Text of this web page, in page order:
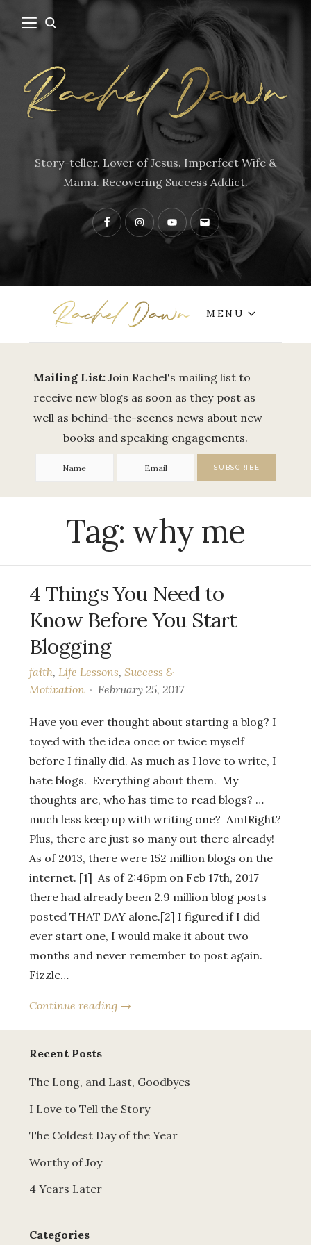
Story-teller. Lover of Jesus. Imperfect Wife &
Mama. Recovering Success Addict.
FacebookInstagramYouTubeContact
MENU
Mailing List: Join Rachel's mailing list to
receive new blogs as soon as they post as
well as behind-the-scenes news about new
books and speaking engagements.
Tag: why me
4 Things You Need to
Know Before You Start
Blogging
faith, Life Lessons, Success &
Motivation
February 25, 2017
Have you ever thought about starting a blog? I
toyed with the idea once or twice myself
before I finally did. As much as I love to write, I
hate blogs. Everything about them. My
thoughts are, who has time to read blogs? …
much less keep up with writing one? AmIRight?
Plus, there are just so many out there already!
As of 2013, there were 152 million blogs on the
internet. [1] As of 2:46pm on Feb 17th, 2017
there had already been 2.9 million blog posts
posted THAT DAY alone.[2] I figured if I did
ever start one, I would make it about two
months and never remember to post again.
Fizzle…
Continue reading →
Recent Posts
The Long, and Last, Goodbyes
I Love to Tell the Story
The Coldest Day of the Year
Worthy of Joy
4 Years Later
Categories